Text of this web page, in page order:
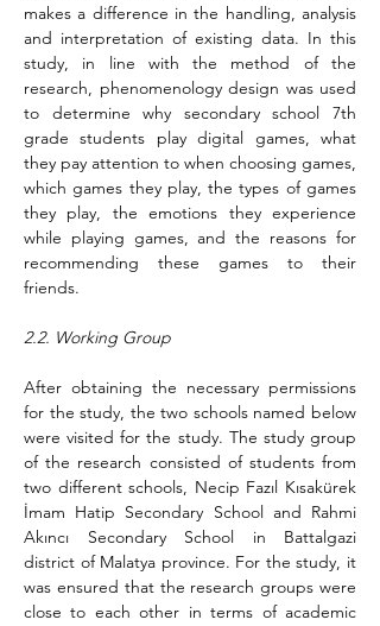
makes a difference in the handling, analysis
and interpretation of existing data. In this
study, in line with the method of the
research, phenomenology design was used
to determine why secondary school 7th
grade students play digital games, what
they pay attention to when choosing games,
which games they play, the types of games
they play, the emotions they experience
while playing games, and the reasons for
recommending these games to their
friends.
2.2. Working Group
After obtaining the necessary permissions
for the study, the two schools named below
were visited for the study. The study group
of the research consisted of students from
two different schools, Necip Fazıl Kısakürek
İmam Hatip Secondary School and Rahmi
Akıncı Secondary School in Battalgazi
district of Malatya province. For the study, it
was ensured that the research groups were
close to each other in terms of academic